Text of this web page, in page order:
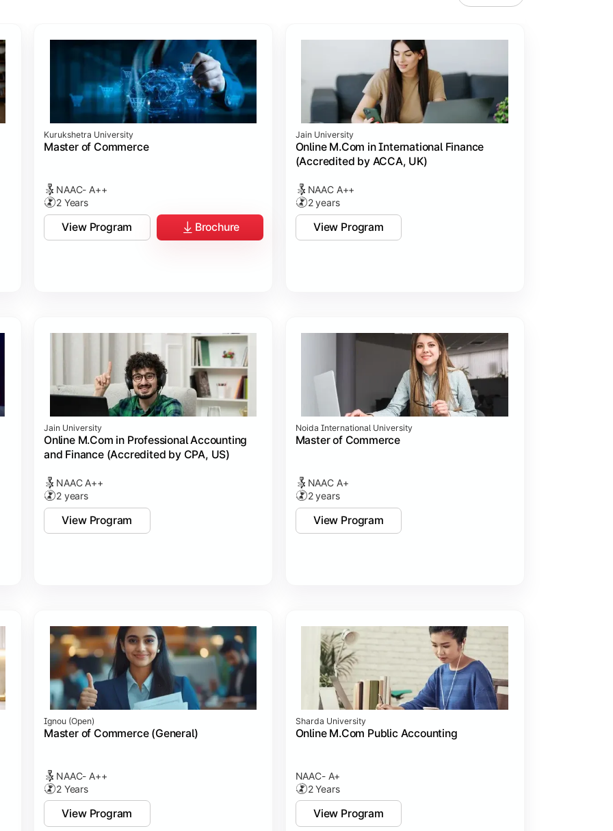
Kurukshetra University
Master of Commerce
NAAC- A++
2 Years
View Program Brochure
Jain University
Online M.Com in International Finance
(Accredited by ACCA, UK)
NAAC A++
2 years
View Program
Jain University
Online M.Com in Professional Accounting
and Finance (Accredited by CPA, US)
NAAC A++
2 years
View Program
Noida International University
Master of Commerce
NAAC A+
2 years
View Program
Ignou (open)
Master of Commerce (General)
NAAC- A++
2 Years
View Program
Sharda University
Online M.Com Public Accounting
NAAC- A+
2 Years
View Program
Online Course Benchmarked with CPA
Management)
(SASTRA)